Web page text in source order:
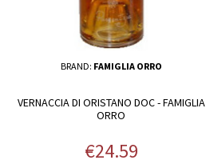
BRAND: FAMIGLIA ORRO
VERNACCIA DI ORISTANO DOC - FAMIGLIA
ORRO
Price
€24.59